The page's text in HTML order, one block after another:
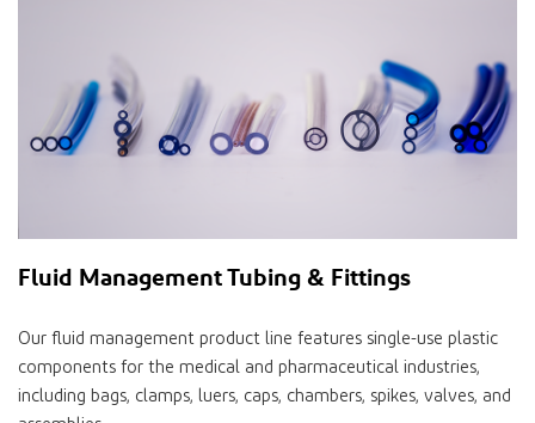
Fluid Management Tubing & Fittings
Our fluid management product line features single-use plastic
components for the medical and pharmaceutical industries,
including bags, clamps, luers, caps, chambers, spikes, valves, and